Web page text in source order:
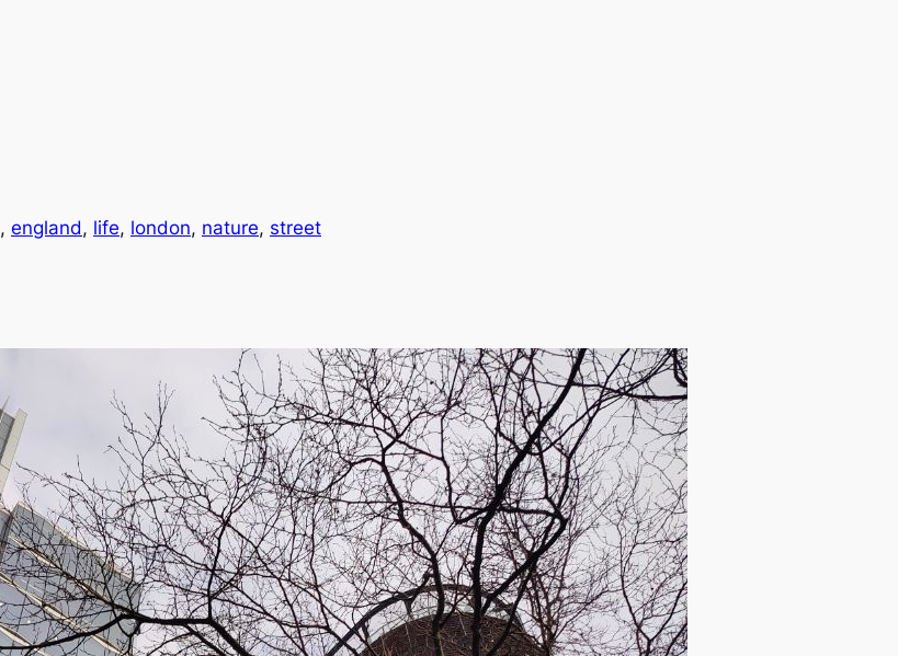
, england, life, london, nature, street